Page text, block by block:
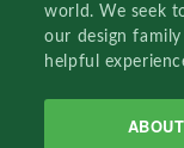
world. We seek
our design
helpful
ABOUT